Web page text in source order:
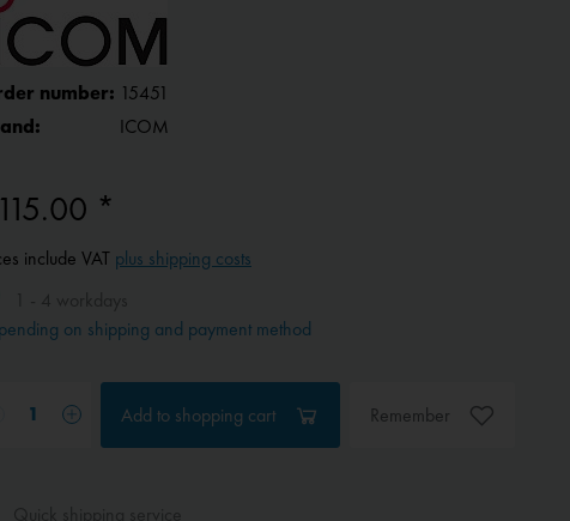
number: 15451
ICOM
*
include VAT plus shipping costs
on shipping and payment method
Add to shopping cart Remember